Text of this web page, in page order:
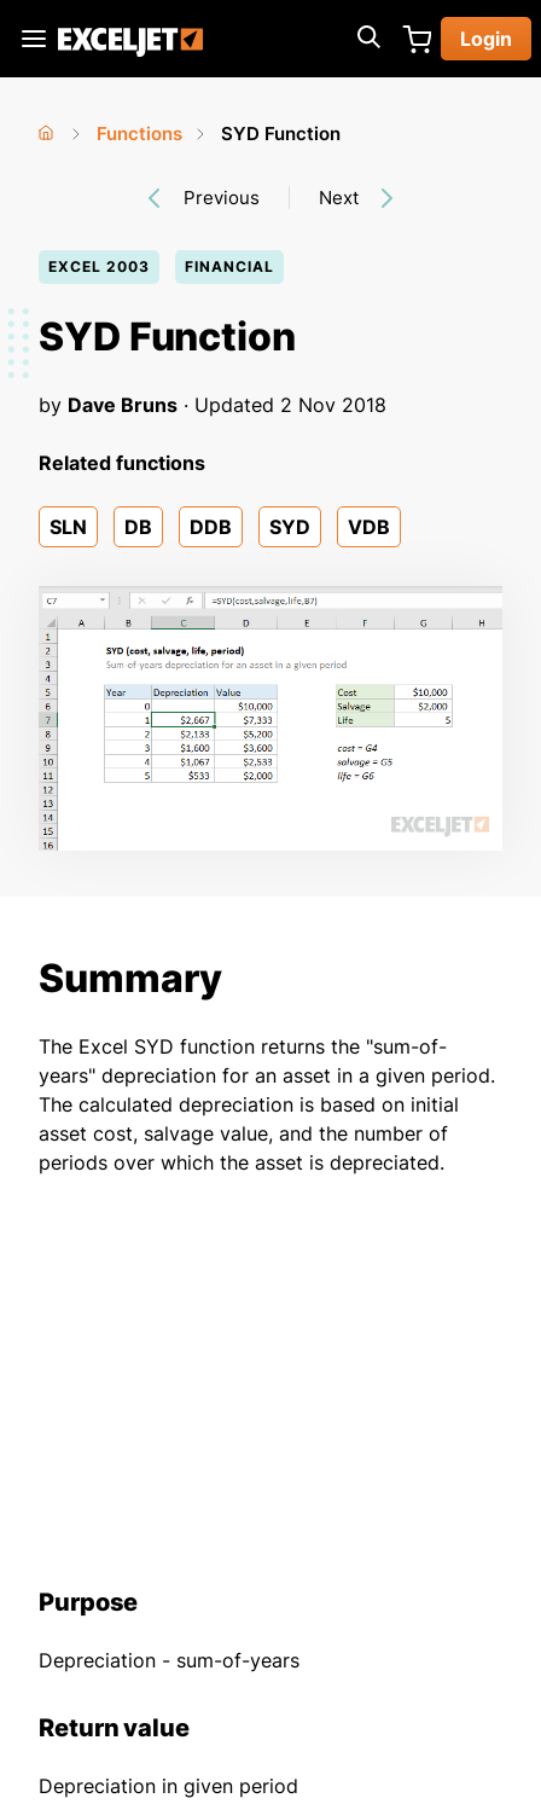
main
Exceljet
Login
here
Functions
SYD Function
Previous Next
EXCEL 2003 FINANCIAL
SYD Function
by Dave Bruns · Updated 2 Nov 2018
Related functions
SLN DB DDB SYD VDB
Summary
The Excel SYD function returns the "sum-of-
years" depreciation for an asset in a given period.
The calculated depreciation is based on initial
asset cost, salvage value, and the number of
periods over which the asset is depreciated.
Purpose
Depreciation - sum-of-years
Return value
Depreciation in given period